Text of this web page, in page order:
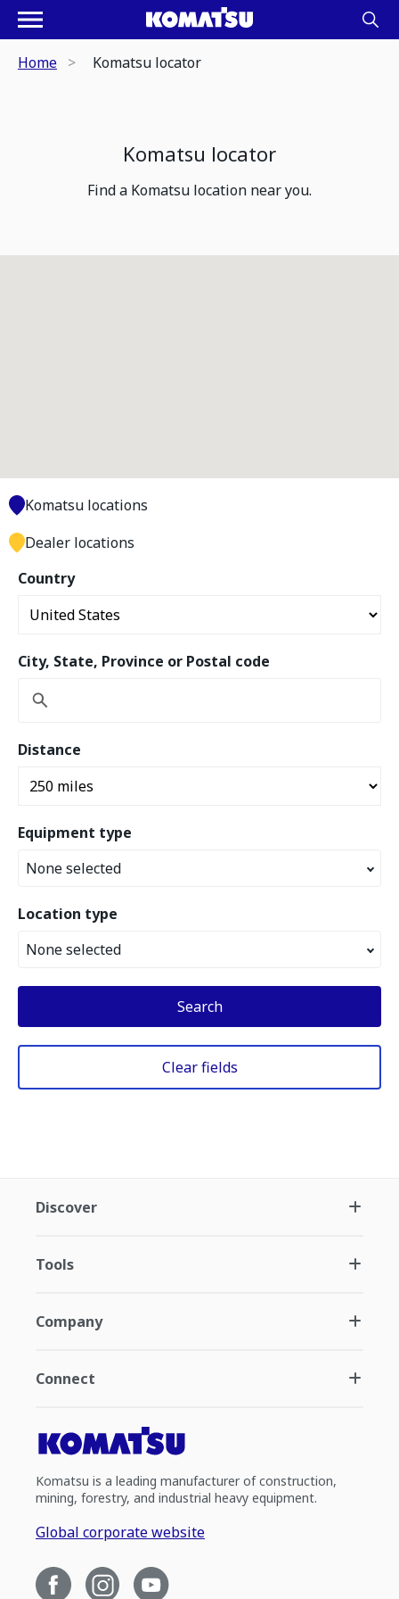
Home Komatsu locator
Komatsu locator
Find a Komatsu location near you.
Country
City, State, Province or Postal code
Distance
Equipment type
None selected
Location type
None selected
Search
Clear fields
Komatsu locations
Dealer locations
Discover
Tools
Company
Connect
Komatsu is a leading manufacturer of construction,
mining, forestry, and industrial heavy equipment.
Global corporate website